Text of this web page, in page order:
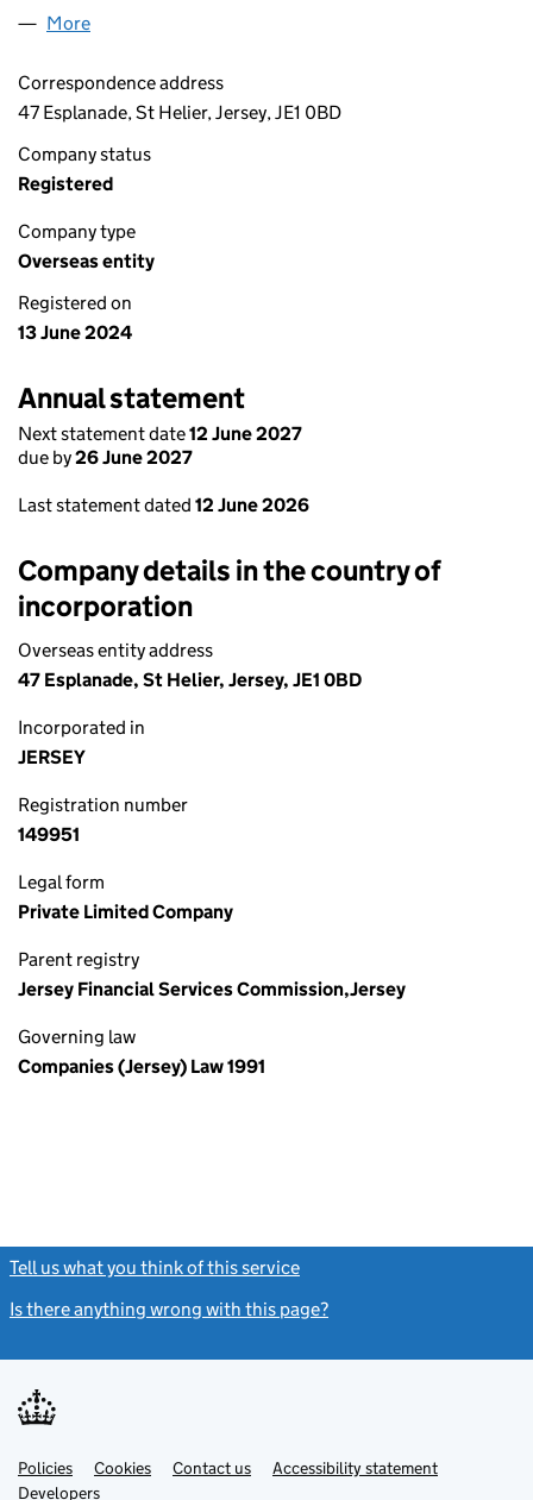
More
Correspondence address
47 Esplanade, St Helier, Jersey, JE1 0BD
Company status
Registered
Company type
Overseas entity
Registered on
13 June 2024
Annual statement
Next statement date12 June 2027
due by26 June 2027
Last statement dated 12 June 2026
Company details in the country of
incorporation
Overseas entity address
47 Esplanade, St Helier, Jersey, JE1 0BD
Incorporated in
JERSEY
Registration number
149951
Legal form
Private Limited Company
Parent registry
Jersey Financial Services Commission,Jersey
Governing law
Companies (Jersey) Law 1991
Tell us what you think of this service
Is there anything wrong with this page?
Support links
PoliciesLink
opens
Cookies Contact usLinkAccessibility statement
DevelopersLink